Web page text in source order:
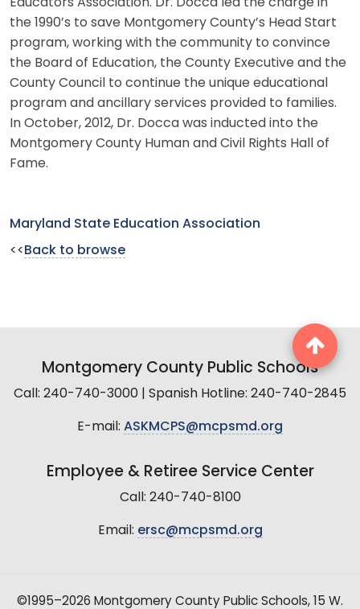
Educators Association. Dr. Docca led the charge in
the 1990’s to save Montgomery County’s Head Start
program, working with the community to convince
the Board of Education, the County Executive and the
County Council to continue the unique educational
program and ancillary services provided to families.
In October, 2012, Dr. Docca was inducted into the
Montgomery County Human and Civil Rights Hall of
Fame.
Maryland State Education Association
<< Back to browse
Montgomery County Public Schools
Call: 240-740-3000 | Spanish Hotline: 240-740-2845
E-mail: ASKMCPS@mcpsmd.org
Employee & Retiree Service Center
Call: 240-740-8100
Email: ersc@mcpsmd.org
©1995–2026 Montgomery County Public Schools, 15 W.